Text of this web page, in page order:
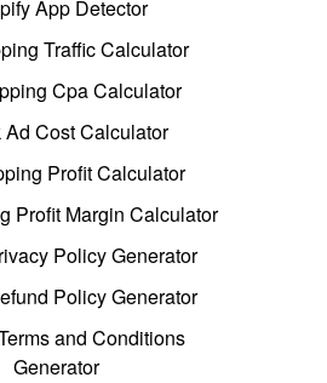
App Detector
Traffic Calculator
Cpa Calculator
Ad Cost Calculator
Profit Calculator
Profit Margin Calculator
Policy Generator
Policy Generator
and Conditions
Generator